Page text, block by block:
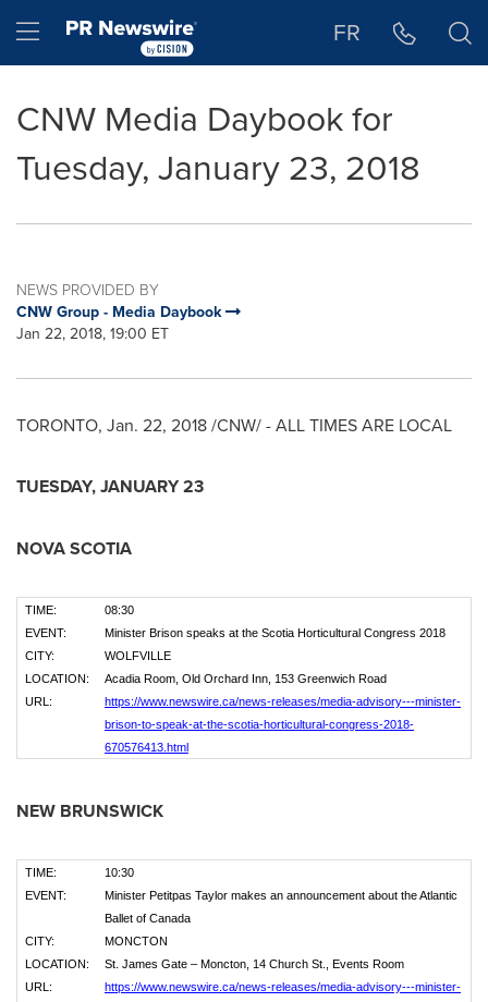
Hamburger menu FR
CNW Media Daybook for
Tuesday, January 23, 2018
NEWS PROVIDED BY
CNW Group - Media Daybook
Jan 22, 2018, 19:00 ET
TORONTO, Jan. 22, 2018/CNW/ - ALL TIMES ARE LOCAL
TUESDAY, JANUARY 23
NOVA SCOTIA
TIME:
08:30
EVENT:
Minister Brison speaks at the Scotia Horticultural Congress 2018
CITY:
WOLFVILLE
LOCATION:
Acadia Room, Old Orchard Inn, 153 Greenwich Road
URL:
https://www.newswire.ca/news-releases/media-advisory---minister-
brison-to-speak-at-the-scotia-horticultural-congress-2018-
670576413.html
NEW BRUNSWICK
TIME:
10:30
EVENT:
Minister Petitpas Taylor makes an announcement about the Atlantic
Ballet of Canada
CITY:
MONCTON
LOCATION:
St. James Gate – Moncton, 14 Church St., Events Room
URL:
https://www.newswire.ca/news-releases/media-advisory---minister-